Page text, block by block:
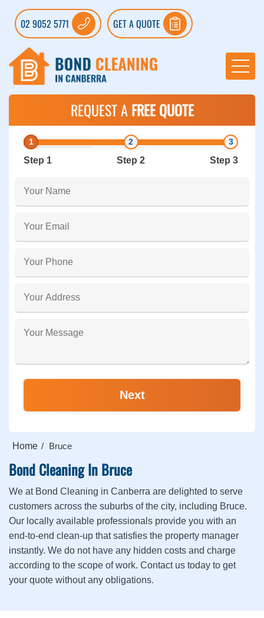
02 9052 5771 GET A QUOTE
Home Bruce
Bond Cleaning In Bruce
We at Bond Cleaning in Canberra are delighted to serve
customers across the suburbs of the city, including Bruce.
Our locally available professionals provide you with an
end-to-end clean-up that satisfies the property manager
instantly. We do not have any hidden costs and charge
according to the scope of work. Contact us today to get
your quote without any obligations.
REQUEST A FREE QUOTE
Step 1 Step 2 Step 3